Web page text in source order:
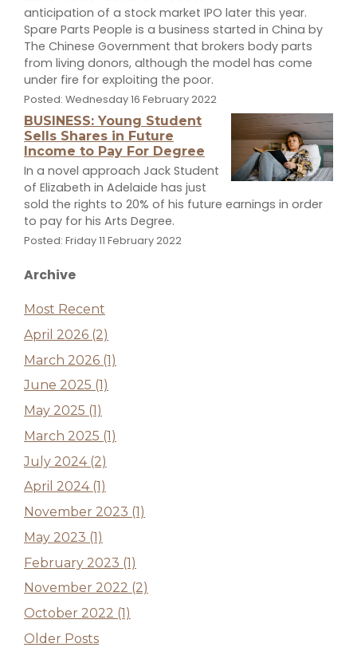
anticipation of a stock market IPO later this year.
Spare Parts People is a business started in China by
The Chinese Government that brokers body parts
from living donors, although the model has come
under fire for exploiting the poor.
Posted: Wednesday 16 February 2022
BUSINESS: Young Student
Sells Shares in Future
Income to Pay For Degree
In a novel approach Jack Student
of Elizabeth in Adelaide has just
sold the rights to 20% of his future earnings in order
to pay for his Arts Degree.
Posted: Friday 11 February 2022
Archive
Most Recent
April 2026 (2)
March 2026 (1)
June 2025 (1)
May 2025 (1)
March 2025 (1)
July 2024 (2)
April 2024 (1)
November 2023 (1)
May 2023 (1)
February 2023 (1)
November 2022 (2)
October 2022 (1)
Older Posts